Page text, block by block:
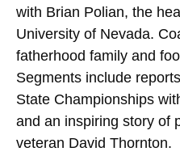
with Brian Polian, the
University of Nevada.
fatherhood family and
Segments include
State Championships
and an inspiring story of
veteran David Thornton.